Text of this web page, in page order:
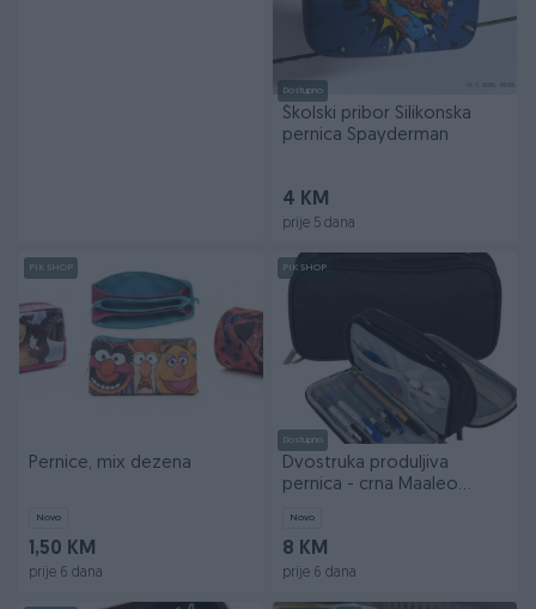
Dostupno
Školski pribor Silikonska
pernica Spayderman
4 KM
prije 5 dana
PIK SHOP
Pernice, mix dezena
Novo
1,50 KM
prije 6 dana
PIK SHOP
Dostupno
Dvostruka produljiva
pernica - crna Maaleo
Novo
8 KM
prije 6 dana